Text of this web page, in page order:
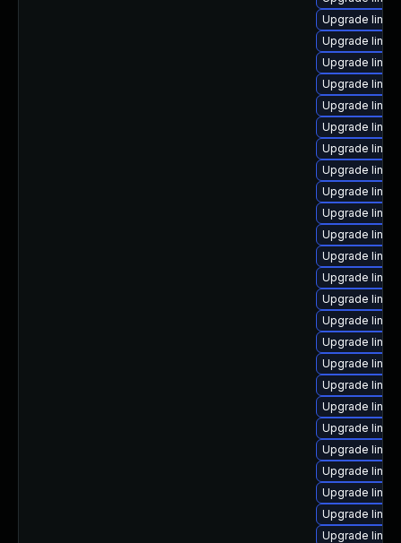
Upgrade
Upgrade
Upgrade
Upgrade
Upgrade
Upgrade
Upgrade
Upgrade
Upgrade
Upgrade
Upgrade
Upgrade
Upgrade
Upgrade
Upgrade
Upgrade
Upgrade
Upgrade
Upgrade
Upgrade
Upgrade
Upgrade
Upgrade
Upgrade
Upgrade